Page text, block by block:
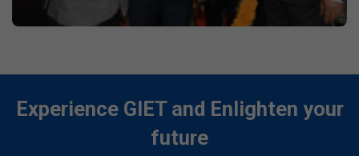
Experience GIET and Enlighten your
future